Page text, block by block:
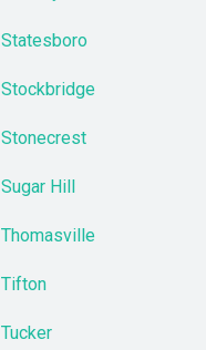
Statesboro
Stockbridge
Stonecrest
Sugar Hill
Thomasville
Tifton
Tucker